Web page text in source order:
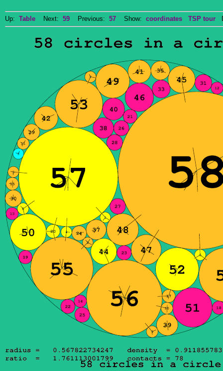
Up: Table Next: 59 Previous: 57 Show: coordinates TSP tour